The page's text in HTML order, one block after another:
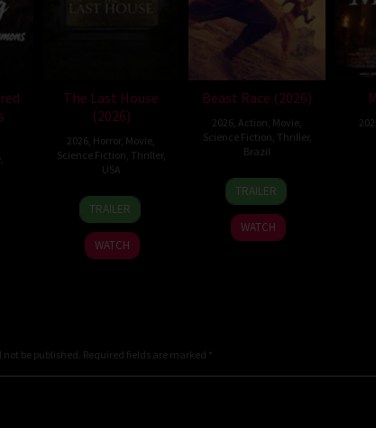
The Last House
(2026)
2026 Horror, Movie
Science Fiction Thriller,
USA
6
Aug
2026
Louis
Leterrier
TRAILER
WATCH
Beast Race (2026)
2026 Action Movie
Science Fiction Thriller,
Brazil
17
Mar
2026
Fernando
Meirelles
TRAILER
WATCH
be published. Required fields are marked *